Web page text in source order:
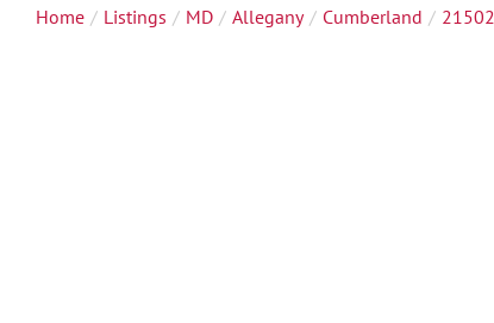
Home Listings MD Allegany Cumberland 21502